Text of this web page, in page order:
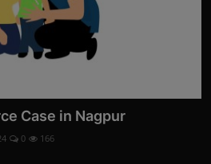
Case in Nagpur
0 166